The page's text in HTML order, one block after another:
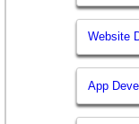
Website
App